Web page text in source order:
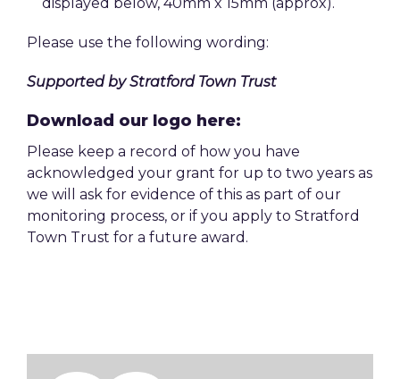
Please use the following wording:
Supported by Stratford Town Trust
Download our logo here:
Please keep a record of how you have
acknowledged your grant for up to two years as
we will ask for evidence of this as part of our
monitoring process, or if you apply to Stratford
Town Trust for a future award.